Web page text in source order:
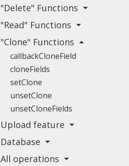
"Delete" Functions
"Read" Functions
"Clone" Functions
callbackCloneField
cloneFields
setClone
unsetClone
unsetCloneFields
Upload feature
Database
All operations